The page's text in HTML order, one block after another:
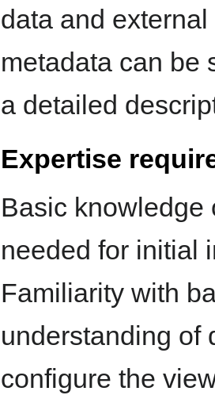
data and
metadata can be
a detailed
Expertise
Basic knowledge
needed for initial
Familiarity with
understanding of
configure the